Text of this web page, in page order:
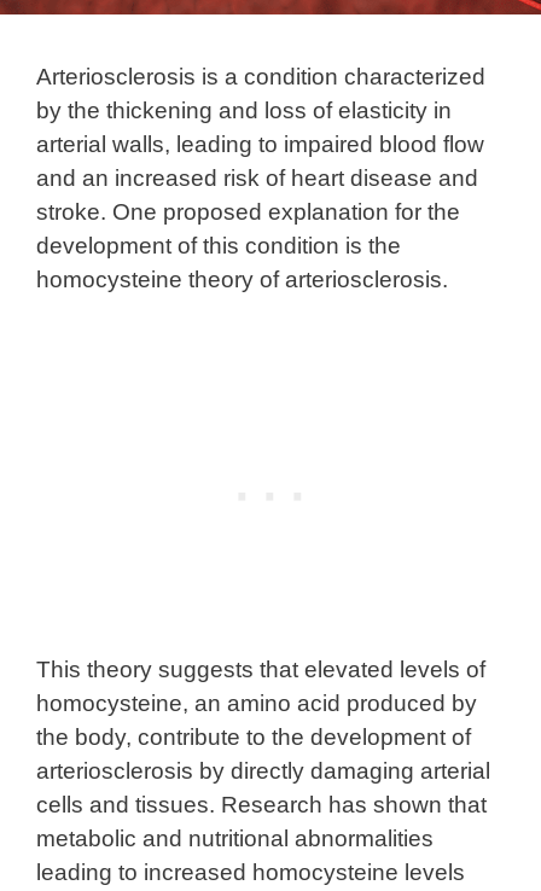
Arteriosclerosis is a condition characterized
by the thickening and loss of elasticity in
arterial walls, leading to impaired blood flow
and an increased risk of heart disease and
stroke. One proposed explanation for the
development of this condition is the
homocysteine theory of arteriosclerosis.
This theory suggests that elevated levels of
homocysteine, an amino acid produced by
the body, contribute to the development of
arteriosclerosis by directly damaging arterial
cells and tissues. Research has shown that
metabolic and nutritional abnormalities
leading to increased homocysteine levels